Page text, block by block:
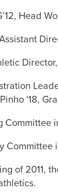
Head
Assistant
'18,
Committee
Committee
of 2011,